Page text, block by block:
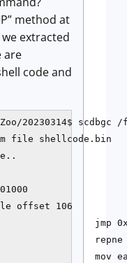
method at
extracted
are
code and
20230314$
file shellcode.bin
offset 106
jmp
repne
mov